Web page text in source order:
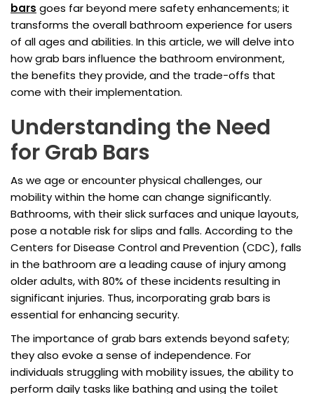
bars goes far beyond mere safety enhancements; it
transforms the overall bathroom experience for users
of all ages and abilities. In this article, we will delve into
how grab bars influence the bathroom environment,
the benefits they provide, and the trade-offs that
come with their implementation.
Understanding the Need
for Grab Bars
As we age or encounter physical challenges, our
mobility within the home can change significantly.
Bathrooms, with their slick surfaces and unique layouts,
pose a notable risk for slips and falls. According to the
Centers for Disease Control and Prevention (CDC), falls
in the bathroom are a leading cause of injury among
older adults, with 80% of these incidents resulting in
significant injuries. Thus, incorporating grab bars is
essential for enhancing security.
The importance of grab bars extends beyond safety;
they also evoke a sense of independence. For
individuals struggling with mobility issues, the ability to
perform daily tasks like bathing and using the toilet